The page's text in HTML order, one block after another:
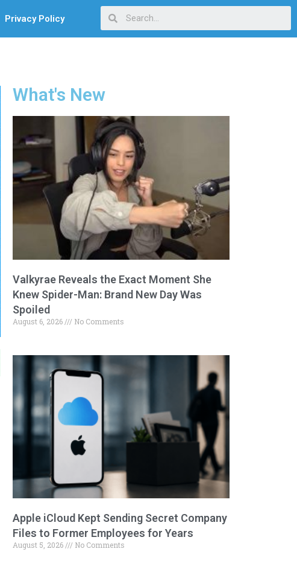
Privacy Policy
What's New
Valkyrae Reveals the Exact Moment She
Knew Spider-Man: Brand New Day Was
Spoiled
August 6, 2026 No Comments
Apple iCloud Kept Sending Secret Company
Files to Former Employees for Years
August 5, 2026 No Comments